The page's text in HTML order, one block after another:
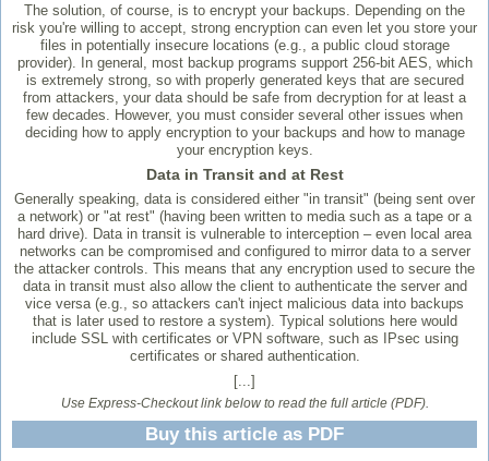
The solution, of course, is to encrypt your backups. Depending on the
risk you're willing to accept, strong encryption can even let you store your
files in potentially insecure locations (e.g., a public cloud storage
provider). In general, most backup programs support 256-bit AES, which
is extremely strong, so with properly generated keys that are secured
from attackers, your data should be safe from decryption for at least a
few decades. However, you must consider several other issues when
deciding how to apply encryption to your backups and how to manage
your encryption keys.
Data in Transit and at Rest
Generally speaking, data is considered either "in transit" (being sent over
a network) or "at rest" (having been written to media such as a tape or a
hard drive). Data in transit is vulnerable to interception – even local area
networks can be compromised and configured to mirror data to a server
the attacker controls. This means that any encryption used to secure the
data in transit must also allow the client to authenticate the server and
vice versa (e.g., so attackers can't inject malicious data into backups
that is later used to restore a system). Typical solutions here would
include SSL with certificates or VPN software, such as IPsec using
certificates or shared authentication.
[...]
Use Express-Checkout link below to read the full article (PDF).
Buy this article as PDF